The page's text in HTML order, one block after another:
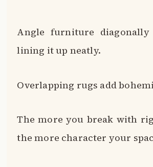
Angle furniture
lining it up neatly.
Overlapping rugs add
The more you break with
the more character your